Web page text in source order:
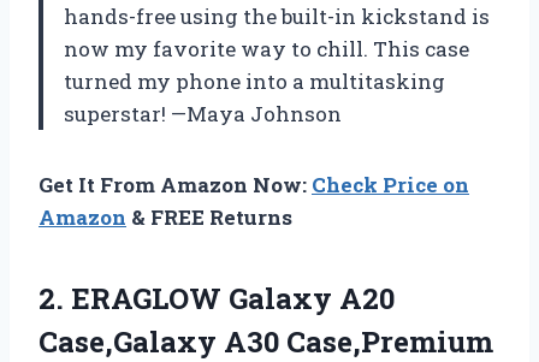
hands-free using the built-in kickstand is
now my favorite way to chill. This case
turned my phone into a multitasking
superstar! —Maya Johnson
Get It From Amazon Now: Check Price on
Amazon & FREE Returns
2. ERAGLOW Galaxy A20
Case,Galaxy A30 Case,Premium